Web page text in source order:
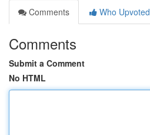
Comments
Who Upvoted
Comments
Submit a Comment
No HTML